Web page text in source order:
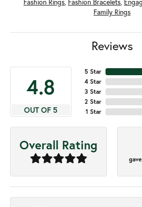
Fashion Rings, Fashion Bracelets,
Family Rings
Reviews
4.8
OUT OF 5
5 Star
4 Star
3 Star
2 Star
1 Star
Overall Rating